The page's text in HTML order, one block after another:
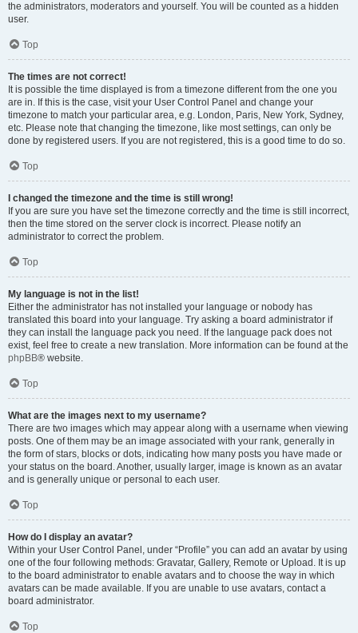
the administrators, moderators and yourself. You will be counted as a hidden
user.
Top
The times are not correct!
It is possible the time displayed is from a timezone different from the one you
are in. If this is the case, visit your User Control Panel and change your
timezone to match your particular area, e.g. London, Paris, New York, Sydney,
etc. Please note that changing the timezone, like most settings, can only be
done by registered users. If you are not registered, this is a good time to do so.
Top
I changed the timezone and the time is still wrong!
If you are sure you have set the timezone correctly and the time is still incorrect,
then the time stored on the server clock is incorrect. Please notify an
administrator to correct the problem.
Top
My language is not in the list!
Either the administrator has not installed your language or nobody has
translated this board into your language. Try asking a board administrator if
they can install the language pack you need. If the language pack does not
exist, feel free to create a new translation. More information can be found at the
phpBB® website.
Top
What are the images next to my username?
There are two images which may appear along with a username when viewing
posts. One of them may be an image associated with your rank, generally in
the form of stars, blocks or dots, indicating how many posts you have made or
your status on the board. Another, usually larger, image is known as an avatar
and is generally unique or personal to each user.
Top
How do I display an avatar?
Within your User Control Panel, under “Profile” you can add an avatar by using
one of the four following methods: Gravatar, Gallery, Remote or Upload. It is up
to the board administrator to enable avatars and to choose the way in which
avatars can be made available. If you are unable to use avatars, contact a
board administrator.
Top